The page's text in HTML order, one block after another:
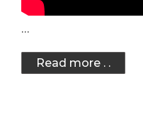
…
Read more . .